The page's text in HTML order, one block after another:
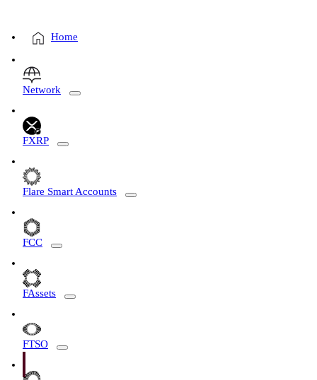
Home
Network
FXRP
Flare Smart Accounts
FCC
FAssets
FTSO